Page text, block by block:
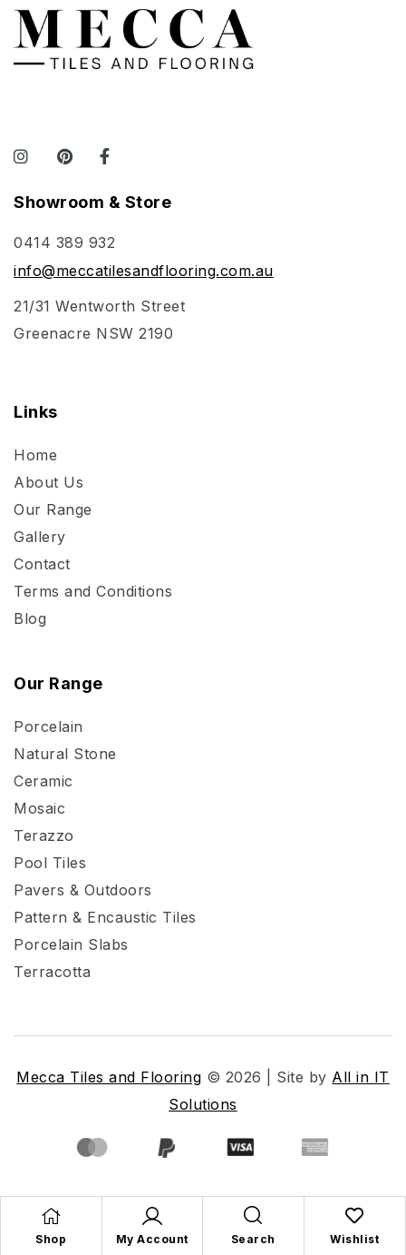
Shop My Account Search Wishlist
Showroom & Store
0414 389 932
info@meccatilesandflooring.com.au
21/31 Wentworth Street
Greenacre NSW 2190
Links
Home
About Us
Our Range
Gallery
Contact
Terms and Conditions
Blog
Our Range
Porcelain
Natural Stone
Ceramic
Mosaic
Terazzo
Pool Tiles
Pavers & Outdoors
Pattern & Encaustic Tiles
Porcelain Slabs
Terracotta
Mecca Tiles and Flooring © 2026 | Site by All in IT
Solutions